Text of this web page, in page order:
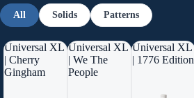
All Solids Patterns
Universal XL
| Cherry
Gingham
Universal XL
| We The
People
Universal XL
| 1776 Edition